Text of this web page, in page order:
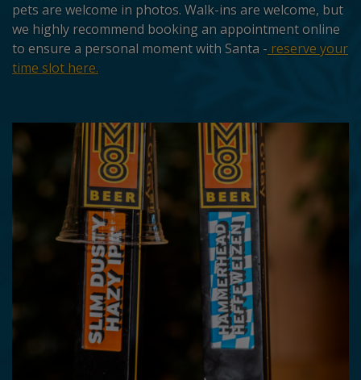
pets are welcome in photos. Walk-ins are welcome, but
we highly recommend booking an appointment online
to ensure a personal moment with Santa - reserve your
time slot here.